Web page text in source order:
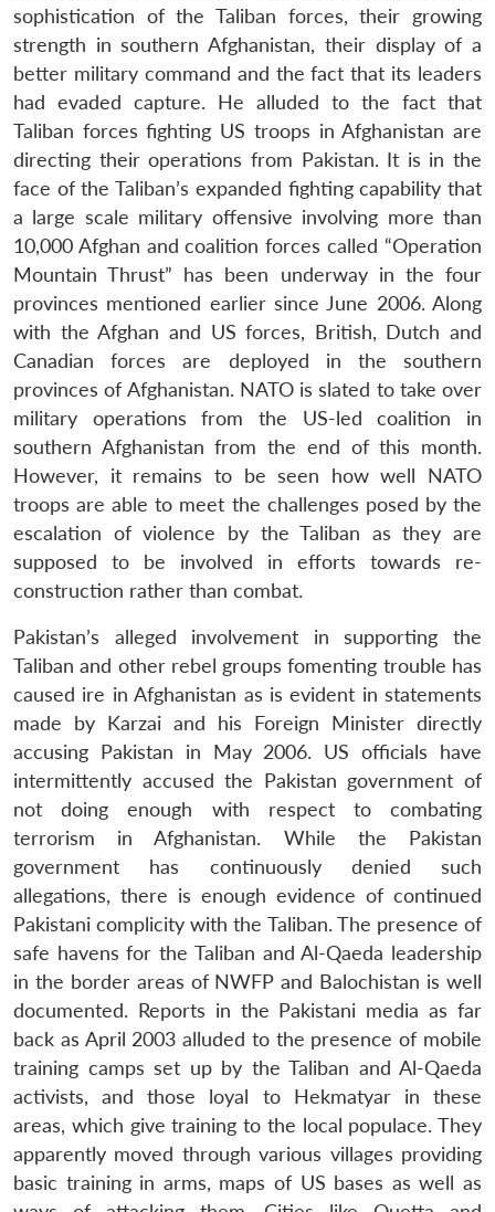
sophistication of the Taliban forces, their growing
strength in southern Afghanistan, their display of a
better military command and the fact that its leaders
had evaded capture. He alluded to the fact that
Taliban forces fighting US troops in Afghanistan are
directing their operations from Pakistan. It is in the
face of the Taliban’s expanded fighting capability that
a large scale military offensive involving more than
10,000 Afghan and coalition forces called “Operation
Mountain Thrust” has been underway in the four
provinces mentioned earlier since June 2006. Along
with the Afghan and US forces, British, Dutch and
Canadian forces are deployed in the southern
provinces of Afghanistan. NATO is slated to take over
military operations from the US-led coalition in
southern Afghanistan from the end of this month.
However, it remains to be seen how well NATO
troops are able to meet the challenges posed by the
escalation of violence by the Taliban as they are
supposed to be involved in efforts towards re-
construction rather than combat.
Pakistan’s alleged involvement in supporting the
Taliban and other rebel groups fomenting trouble has
caused ire in Afghanistan as is evident in statements
made by Karzai and his Foreign Minister directly
accusing Pakistan in May 2006. US officials have
intermittently accused the Pakistan government of
not doing enough with respect to combating
terrorism in Afghanistan. While the Pakistan
government has continuously denied such
allegations, there is enough evidence of continued
Pakistani complicity with the Taliban. The presence of
safe havens for the Taliban and Al-Qaeda leadership
in the border areas of NWFP and Balochistan is well
documented. Reports in the Pakistani media as far
back as April 2003 alluded to the presence of mobile
training camps set up by the Taliban and Al-Qaeda
activists, and those loyal to Hekmatyar in these
areas, which give training to the local populace. They
apparently moved through various villages providing
basic training in arms, maps of US bases as well as